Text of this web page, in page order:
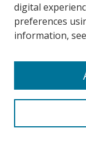
Search
digital
preferences
information,